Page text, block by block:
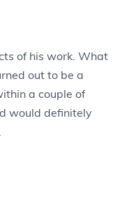
of his work. What
out to be a
a couple of
would definitely